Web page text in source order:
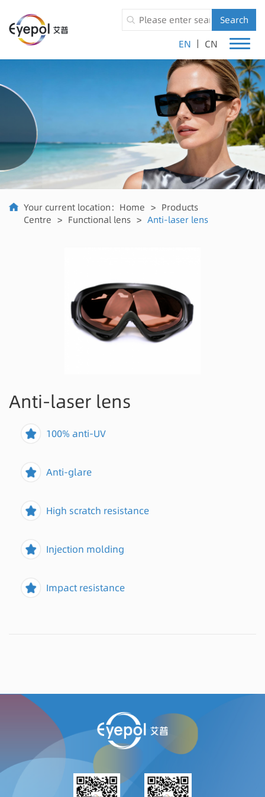
Search
EN | CN
Your current location： Home > Products
Centre > Functional lens > Anti-laser lens
Anti-laser lens
100% anti-UV
Anti-glare
High scratch resistance
Injection molding
Impact resistance